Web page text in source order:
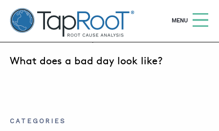
TapRooT® Root Cause Analysis
OPEN
MENU
SEARCH THE SITE
JANUARY 14, 2020 | SUSAN NAPIER-SEWELL
What does a bad day look like?
CATEGORIES